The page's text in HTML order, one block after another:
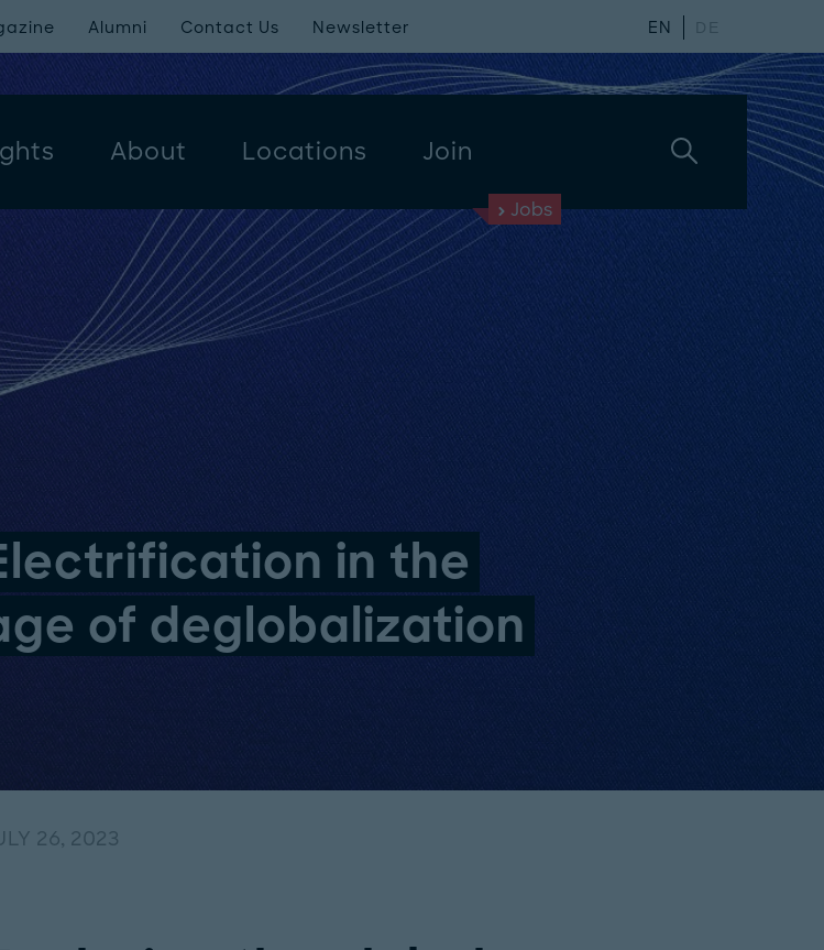
About Locations Join
Alumni Contact Us Newsletter EN DE
Jobs
in the
of deglobalization
26, 2023